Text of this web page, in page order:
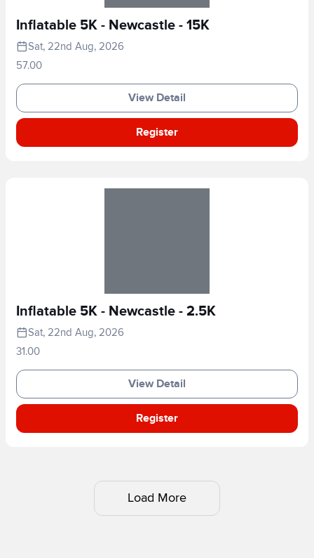
Inflatable 5K - Newcastle - 15K
Sat, 22nd Aug, 2026
57.00
View Detail
Register
Inflatable 5K - Newcastle - 2.5K
Sat, 22nd Aug, 2026
31.00
View Detail
Register
Load More